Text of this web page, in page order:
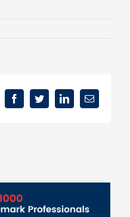
FacebookTwitterLinkedInEmail